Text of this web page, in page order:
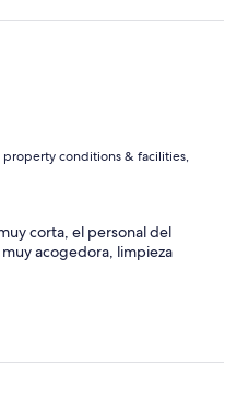
property conditions & facilities,
corta, el personal del
acogedora, limpieza